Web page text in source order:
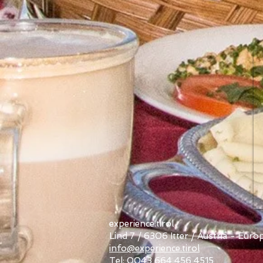
experience.tirol
Lind 7 / 6306 Itter / Austria -
info@experience.tirol
Tel: 0043 664 456 4515